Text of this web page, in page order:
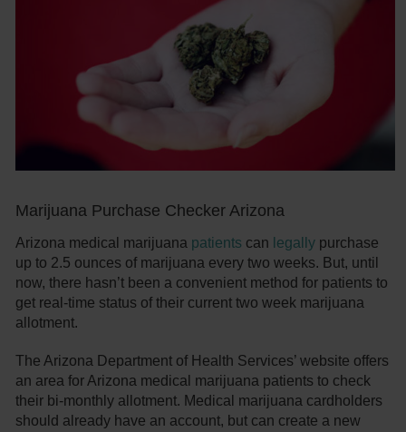
Marijuana Purchase Checker Arizona
Arizona medical marijuana patients can legally purchase
up to 2.5 ounces of marijuana every two weeks. But, until
now, there hasn’t been a convenient method for patients to
get real-time status of their current two week marijuana
allotment.
The Arizona Department of Health Services’ website offers
an area for Arizona medical marijuana patients to check
their bi-monthly allotment. Medical marijuana cardholders
should already have an account, but can create a new